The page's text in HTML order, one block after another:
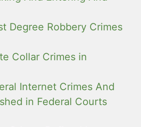
Degree Robbery Crimes
Collar Crimes in
Internet Crimes And
in Federal Courts